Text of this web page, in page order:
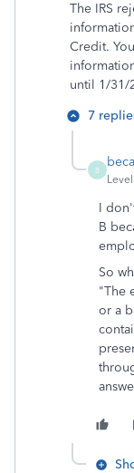
The IRS
Credit.
until 1/31/
7
B
I
B
So
"The
or a